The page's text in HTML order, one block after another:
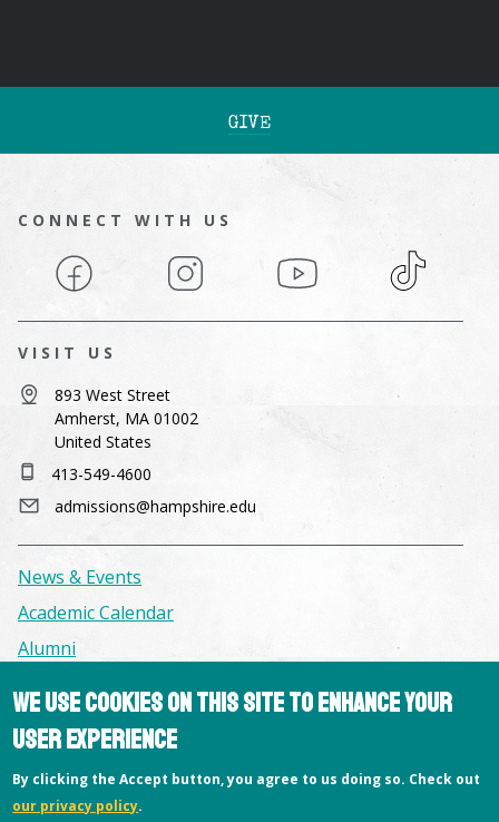
GIVE
CONNECT WITH US
Facebook Instagram YouTube TikTok
VISIT US
893 West Street
Amherst, MA 01002
United States
413-549-4600
admissions@hampshire.edu
News & Events
Academic Calendar
Alumni
Facilities & Conference Spaces
Consumer Information
Library
We use cookies on this site to enhance your
user experience
By clicking the Accept button, you agree to us doing so. Check out
our privacy policy.